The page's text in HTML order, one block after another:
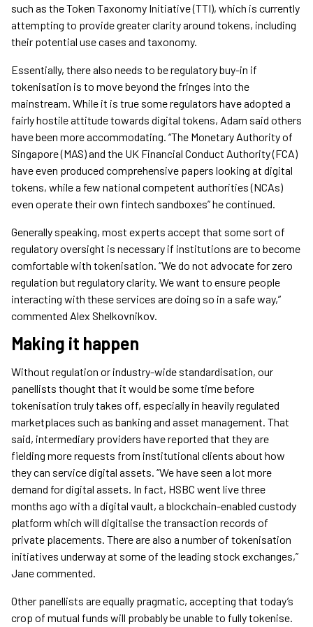
such as the Token Taxonomy Initiative (TTI), which is currently
attempting to provide greater clarity around tokens, including
their potential use cases and taxonomy.
Essentially, there also needs to be regulatory buy-in if
tokenisation is to move beyond the fringes into the
mainstream. While it is true some regulators have adopted a
fairly hostile attitude towards digital tokens, Adam said others
have been more accommodating. “The Monetary Authority of
Singapore (MAS) and the UK Financial Conduct Authority (FCA)
have even produced comprehensive papers looking at digital
tokens, while a few national competent authorities (NCAs)
even operate their own fintech sandboxes” he continued.
Generally speaking, most experts accept that some sort of
regulatory oversight is necessary if institutions are to become
comfortable with tokenisation. “We do not advocate for zero
regulation but regulatory clarity. We want to ensure people
interacting with these services are doing so in a safe way,”
commented Alex Shelkovnikov.
Making it happen
Without regulation or industry-wide standardisation, our
panellists thought that it would be some time before
tokenisation truly takes off, especially in heavily regulated
marketplaces such as banking and asset management. That
said, intermediary providers have reported that they are
fielding more requests from institutional clients about how
they can service digital assets. “We have seen a lot more
demand for digital assets. In fact, HSBC went live three
months ago with a digital vault, a blockchain-enabled custody
platform which will digitalise the transaction records of
private placements. There are also a number of tokenisation
initiatives underway at some of the leading stock exchanges,”
Jane commented.
Other panellists are equally pragmatic, accepting that today’s
crop of mutual funds will probably be unable to fully tokenise.